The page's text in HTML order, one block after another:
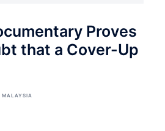
Proves
that a Cover-Up
MALAYSIA